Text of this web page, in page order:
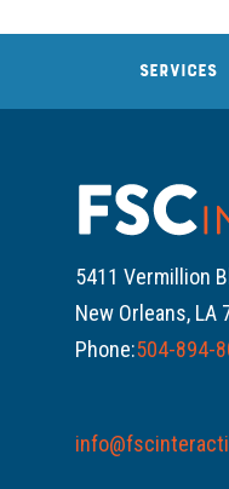
SERVICES
5411 Vermillion
New Orleans, LA
Phone:504-894-